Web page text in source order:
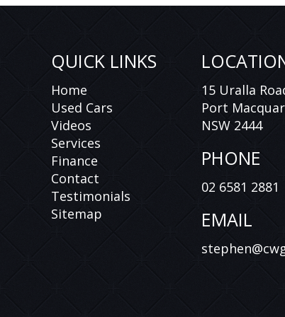
QUICK LINKS
Home
Used Cars
Videos
Services
Finance
Contact
Testimonials
Sitemap
15 Uralla
Port
NSW 2444
PHONE
02 6581 2881
EMAIL